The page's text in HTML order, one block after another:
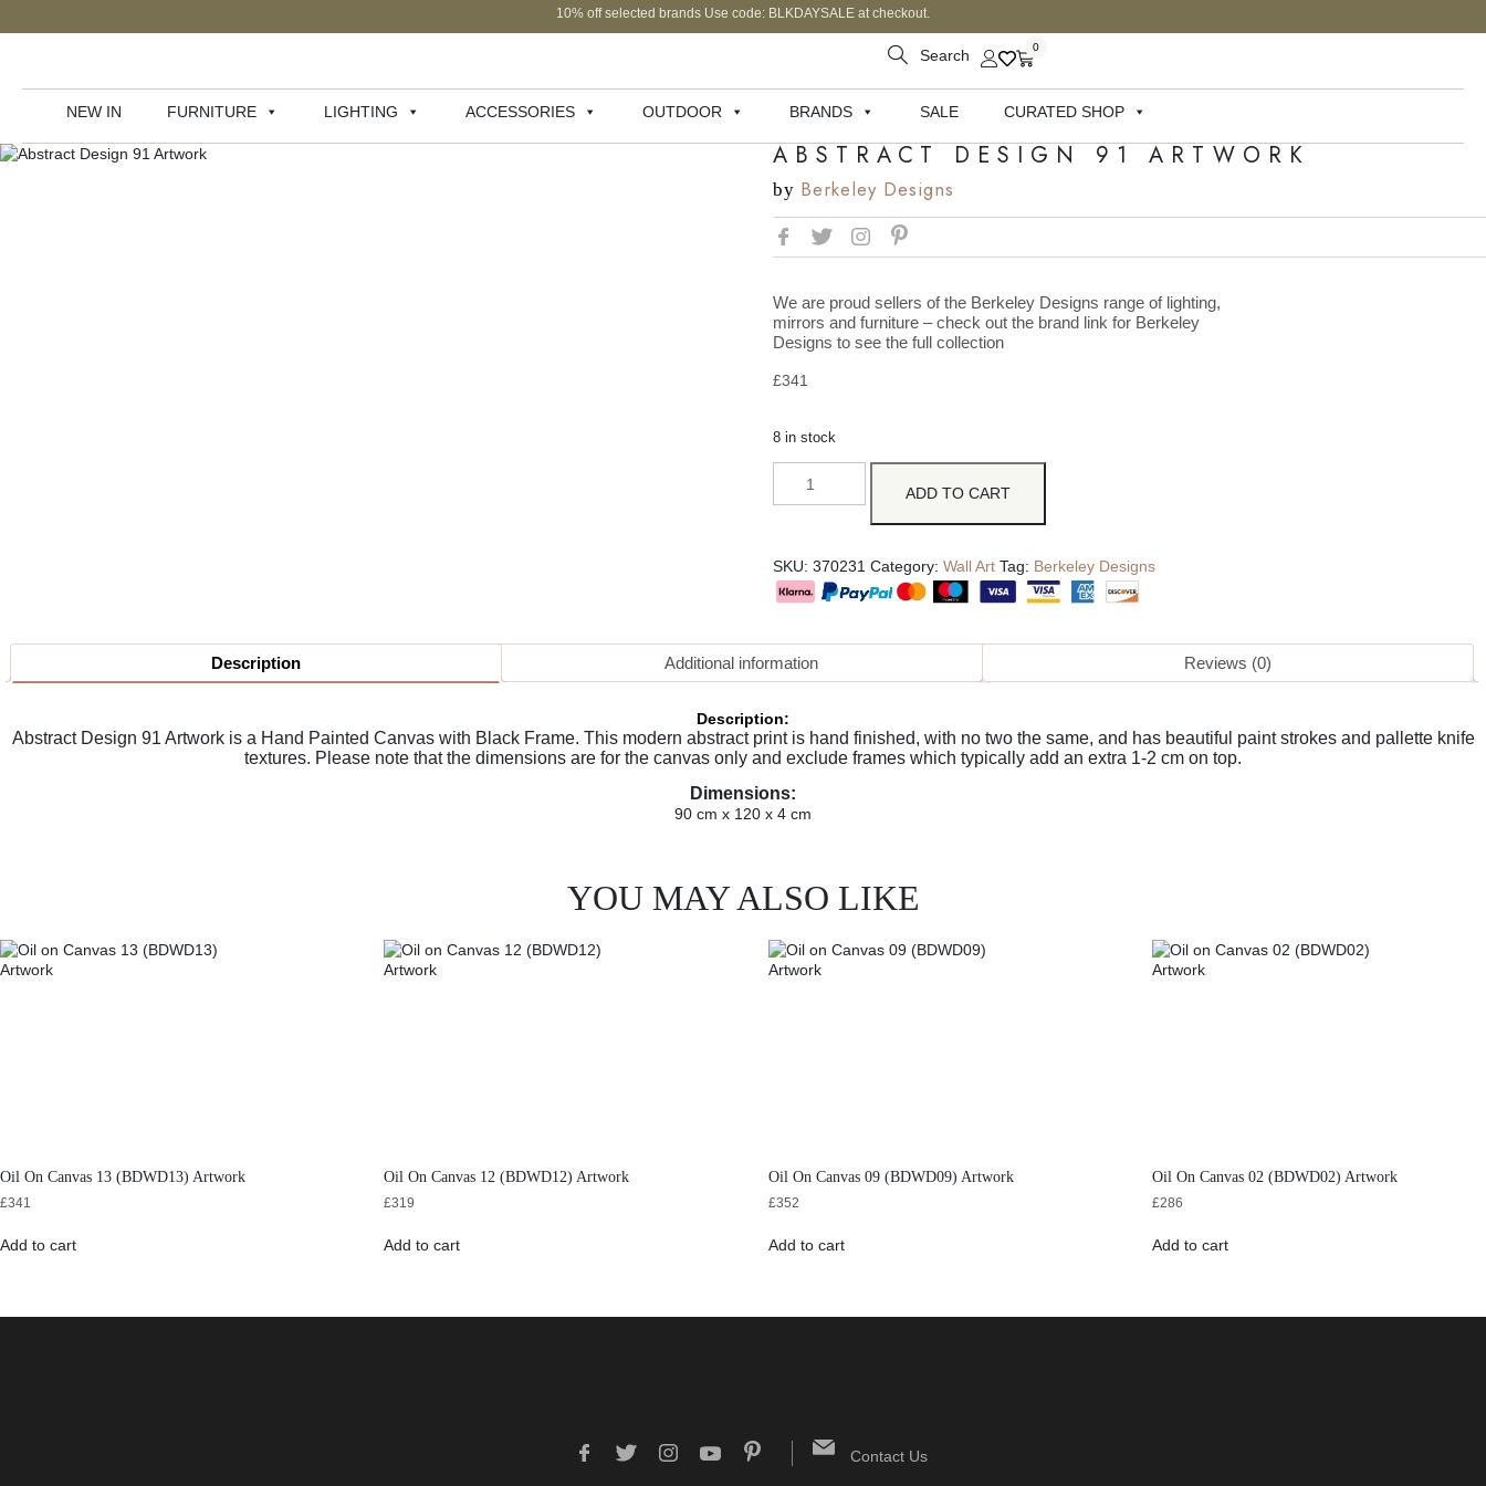
10% off selected brands Use code: BLKDAYSALE at checkout.
Search 0
NEW IN FURNITURE LIGHTING ACCESSORIES OUTDOOR BRANDS SALE CURATED SHOP
ABSTRACT DESIGN 91 ARTWORK
by Berkeley Designs
We are proud sellers of the Berkeley Designs range of lighting,
mirrors and furniture – check out the brand link for Berkeley
Designs to see the full collection
£341
8 in stock
ADD TO CART
SKU: 370231 Category: Wall Art Tag: Berkeley Designs
Description Additional information Reviews (0)
Description:
Abstract Design 91 Artwork is a Hand Painted Canvas with Black Frame. This modern abstract print is hand finished, with no two the same, and has beautiful paint strokes and pallette knife
textures. Please note that the dimensions are for the canvas only and exclude frames which typically add an extra 1-2 cm on top.
Dimensions:
90 cm x 120 x 4 cm
YOU MAY ALSO LIKE
Oil On Canvas 13 (BDWD13) Artwork
£341
Add to cart
Oil On Canvas 12 (BDWD12) Artwork
£319
Add to cart
Oil On Canvas 09 (BDWD09) Artwork
£352
Add to cart
Oil On Canvas 02 (BDWD02) Artwork
£286
Add to cart
Contact Us